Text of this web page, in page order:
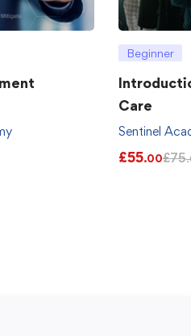
Beginner
Care
Sentinel
£55.00£75